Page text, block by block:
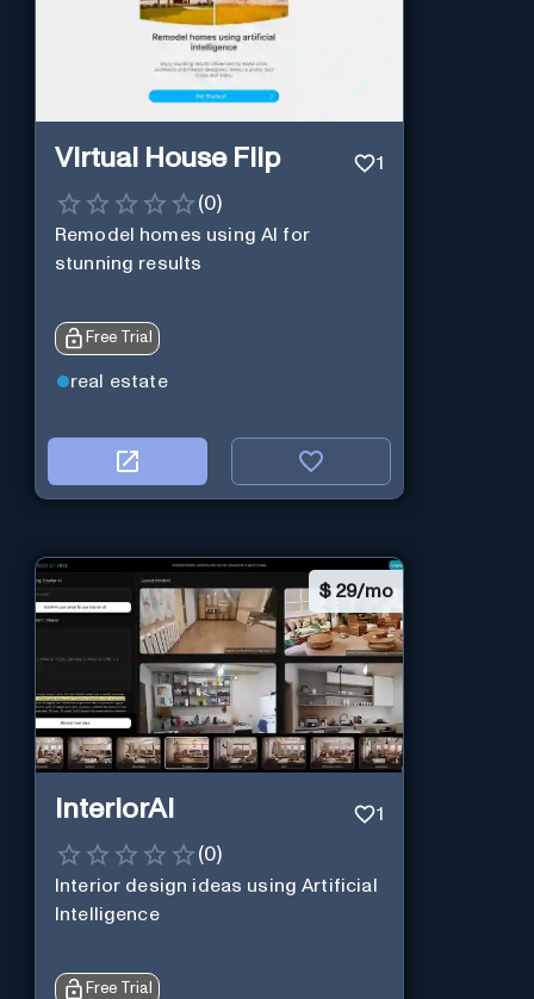
Virtual House Flip 1
(0)
Remodel homes using AI for
stunning results
Free Trial
real estate
$ 29/mo
InteriorAI 1
(0)
Interior design ideas using Artificial
Intelligence
Free Trial